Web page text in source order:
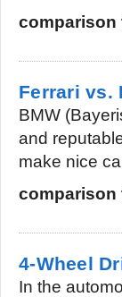
comparison
Ferrari vs.
BMW
and
make nice
comparison
4-Wheel
In the